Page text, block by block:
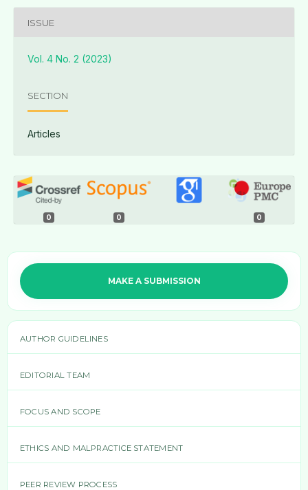
ISSUE
Vol. 4 No. 2 (2023)
SECTION
Articles
0 0 0
MAKE A SUBMISSION
AUTHOR GUIDELINES
EDITORIAL TEAM
FOCUS AND SCOPE
ETHICS AND MALPRACTICE STATEMENT
PEER REVIEW PROCESS